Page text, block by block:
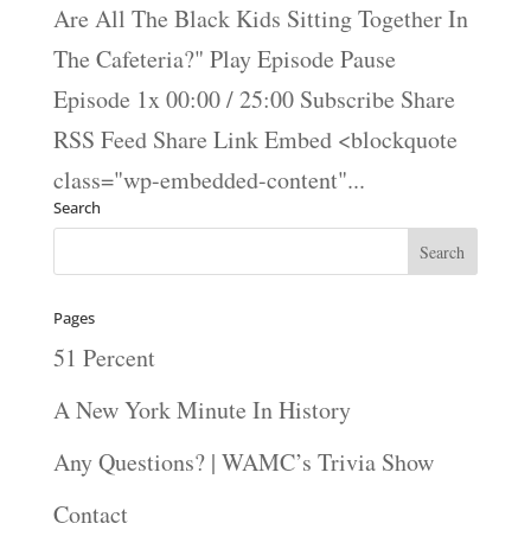
Are All The Black Kids Sitting Together In
The Cafeteria?" Play Episode Pause
Episode 1x 00:00 / 25:00 Subscribe Share
RSS Feed Share Link Embed <blockquote
class="wp-embedded-content"...
Search
Pages
51 Percent
A New York Minute In History
Any Questions? | WAMC’s Trivia Show
Contact